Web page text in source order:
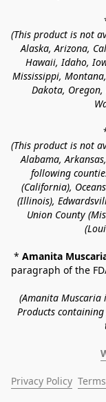
(This product is not
Alaska, Arizona,
Hawaii, Idaho,
Mississippi,
Dakota,
(This product is not
Alabama,
following
(California),
(Illinois),
Union County
* Amanita
paragraph of the
(Amanita Muscaria
Products
Privacy Policy